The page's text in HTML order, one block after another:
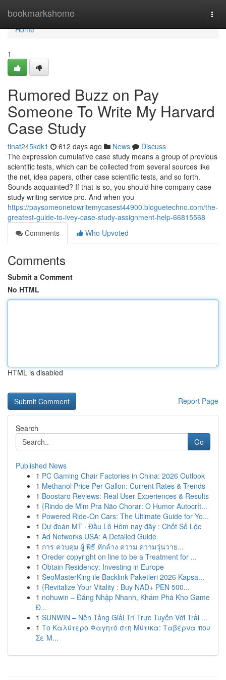
bookmarkshome
Home
Home
1
Rumored Buzz on Pay
Someone To Write My Harvard
Case Study
tinat245kdk1 612 days ago News
Discuss
The expression cumulative case study means a group of previous
scientific tests, which can be collected from several sources like
the net, idea papers, other case scientific tests, and so forth.
Sounds acquainted? If that is so, you should hire company case
study writing service pro. And when you
https://paysomeonetowritemycasest44900.bloguetechno.com/the-
greatest-guide-to-ivey-case-study-assignment-help-66815568
Comments
Who Upvoted
Comments
Submit a Comment
No HTML
HTML is disabled
Report Page
Search
Go
Published News
1 PC Gaming Chair Factories in China: 2026 Outlook
1 Methanol Price Per Gallon: Current Rates & Trends
1 Boostaro Reviews: Real User Experiences & Results
1 {Rindo de Mim Pra Não Chorar: O Humor Autocrít...
1 Powered Ride-On Cars: The Ultimate Guide for Yo...
1 Dự đoán MT · Đầu Lô Hôm nay đây : Chốt Số Lộc
1 Ad Networks USA: A Detailed Guide
1 การ ควบคุม ผู้ พิธี หักล้าง ความ ความวุ่นวาย...
1 Oreder copyright on line to be a Treatment for ...
1 Obtain Residency: Investing in Europe
1 SeoMasterKing ile Backlink Paketleri 2026 Kapsa...
1 {Revitalize Your Vitality : Buy NAD+ PEN 500...
1 nohuwin – Đăng Nhập Nhanh, Khám Phá Kho Game
Đ...
1 SUNWIN – Nền Tảng Giải Trí Trực Tuyến Với Trải ...
1 Το Καλύτερο Φαγητό στη Μύτικα: Ταβέρνα που
Σε Μ...